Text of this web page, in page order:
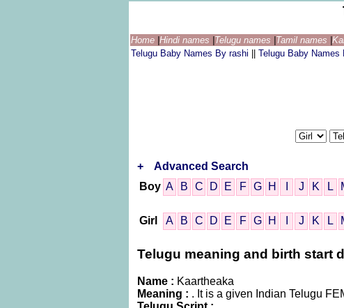
Home Hindi names Telugu names Tamil names
Telugu Baby Names By rashi
Telugu Baby Names
+
Advanced Search
Boy A B C D E F G H J K L
Girl A B C D E F G H J K L
Telugu meaning and birth start
Name : Kaartheaka
Meaning : . It is a given Indian Telugu